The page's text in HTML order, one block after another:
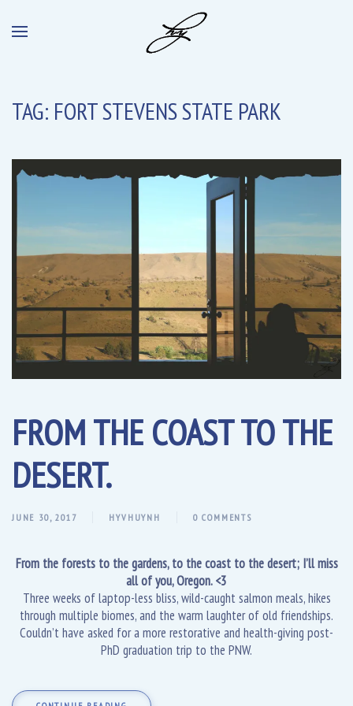
TAG: FORT STEVENS STATE PARK
FROM THE COAST TO THE
DESERT.
JUNE 30, 2017 HYVHUYNH 0 COMMENTS
From the forests to the gardens, to the coast to the desert; I’ll miss
all of you, Oregon. <3
Three weeks of laptop-less bliss, wild-caught salmon meals, hikes
through multiple biomes, and the warm laughter of old friendships.
Couldn’t have asked for a more restorative and health-giving post-
PhD graduation trip to the PNW.